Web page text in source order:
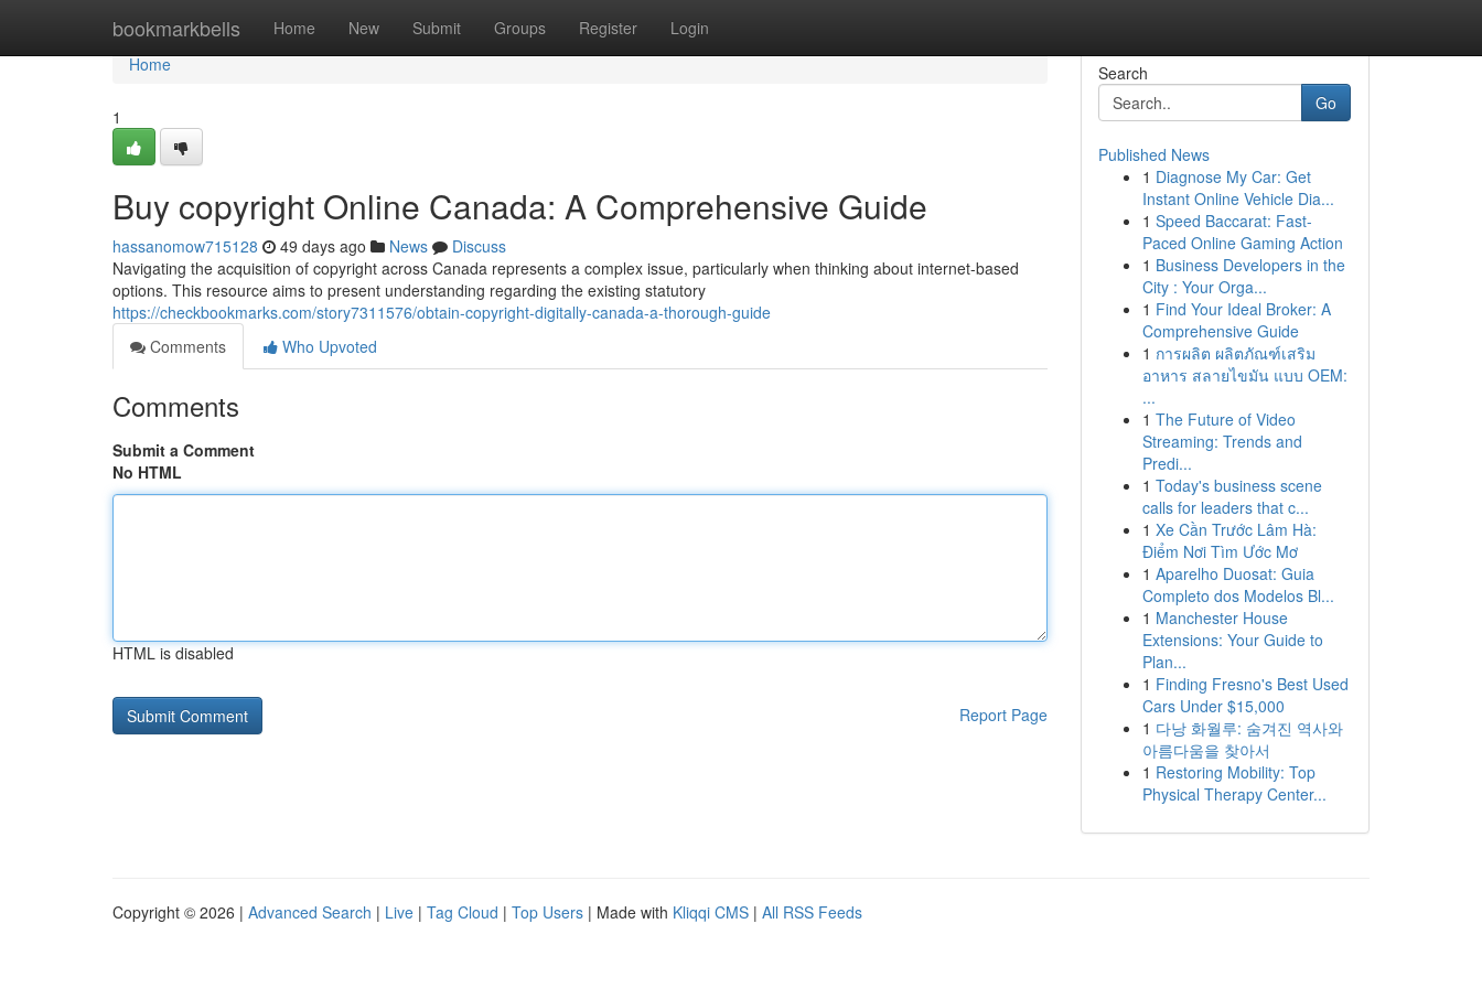
bookmarkbells Home New Submit Groups Register Login
Home
Home
1
Buy copyright Online Canada: A Comprehensive Guide
hassanomow715128 49 days ago News
Discuss
Navigating the acquisition of copyright across Canada represents a complex issue, particularly when thinking about internet-based
options. This resource aims to present understanding regarding the existing statutory
https://checkbookmarks.com/story7311576/obtain-copyright-digitally-canada-a-thorough-guide
Comments
Who Upvoted
Comments
Submit a Comment
No HTML
HTML is disabled
Report Page
Search
Go
Published News
1 Diagnose My Car: Get
Instant Online Vehicle Dia...
1 Speed Baccarat: Fast-
Paced Online Gaming Action
1 Business Developers in the
City : Your Orga...
1 Find Your Ideal Broker: A
Comprehensive Guide
1 การผลิต ผลิตภัณฑ์เสริม
อาหาร สลายไขมัน แบบ OEM:
...
1 The Future of Video
Streaming: Trends and
Predi...
1 Today's business scene
calls for leaders that c...
1 Xe Cần Trước Lâm Hà:
Điểm Nơi Tìm Ước Mơ
1 Aparelho Duosat: Guia
Completo dos Modelos Bl...
1 Manchester House
Extensions: Your Guide to
Plan...
1 Finding Fresno's Best Used
Cars Under $15,000
1 다낭 화월루: 숨겨진 역사와
아름다움을 찾아서
1 Restoring Mobility: Top
Physical Therapy Center...
Copyright © 2026 | Advanced Search | Live | Tag Cloud | Top Users | Made with Kliqqi CMS | All RSS Feeds